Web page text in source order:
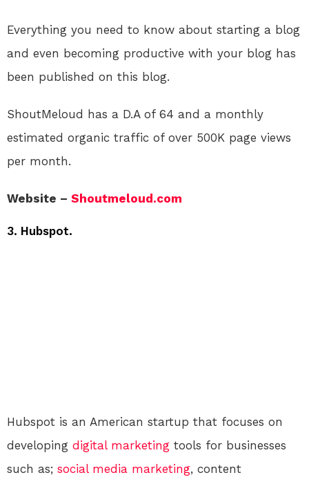
Everything you need to know about starting a blog
and even becoming productive with your blog has
been published on this blog.
ShoutMeloud has a D.A of 64 and a monthly
estimated organic traffic of over 500K page views
per month.
Website – Shoutmeloud.com
3. Hubspot.
Hubspot is an American startup that focuses on
developing digital marketing tools for businesses
such as; social media marketing, content